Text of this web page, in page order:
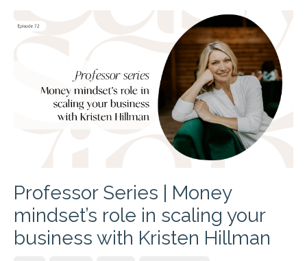
Professor Series | Money
mindset’s role in scaling your
business with Kristen Hillman